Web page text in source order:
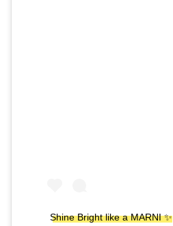
Shine Bright like a MARNI ✨